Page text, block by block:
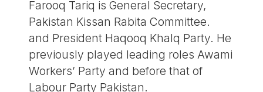
Farooq Tariq is General Secretary,
Pakistan Kissan Rabita Committee.
and President Haqooq Khalq Party. He
previously played leading roles Awami
Workers’ Party and before that of
Labour Party Pakistan.